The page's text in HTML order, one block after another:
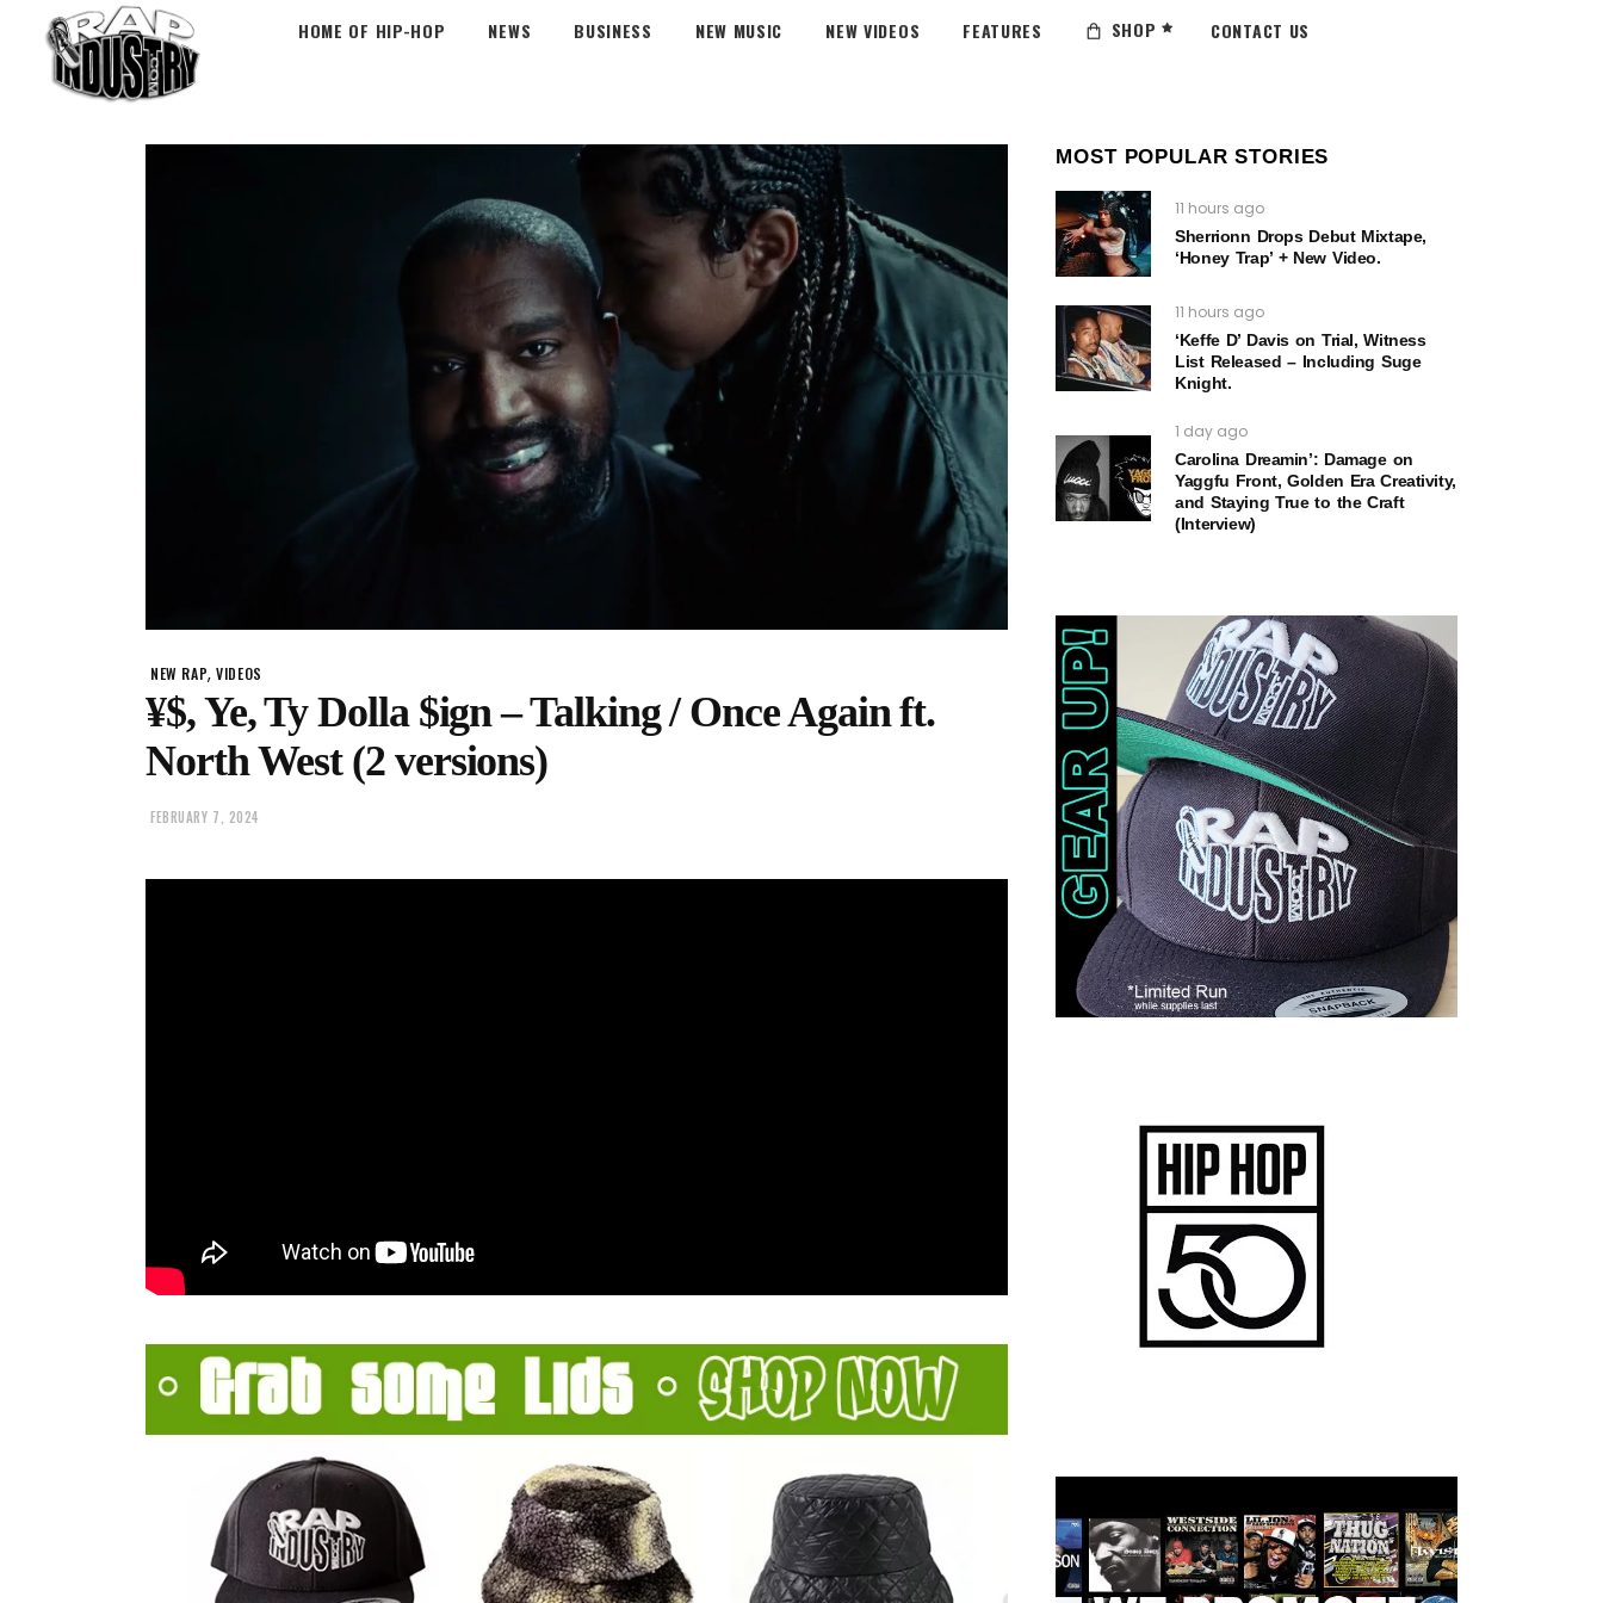
HOME OF HIP-HOP NEWS BUSINESS NEW MUSIC NEW VIDEOS FEATURES SHOP CONTACT US
NEW RAP,VIDEOS
¥$, Ye, Ty Dolla $ign – Talking / Once Again ft.
North West (2 versions)
FEBRUARY 7, 2024
MOST POPULAR STORIES
11 hours ago
Sherrionn Drops Debut Mixtape,
‘Honey Trap’ + New Video.
11 hours ago
‘Keffe D’ Davis on Trial, Witness
List Released – Including Suge
Knight.
1 day ago
Carolina Dreamin’: Damage on
Yaggfu Front, Golden Era Creativity,
and Staying True to the Craft
(Interview)